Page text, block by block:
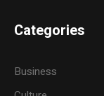
Categories
Business